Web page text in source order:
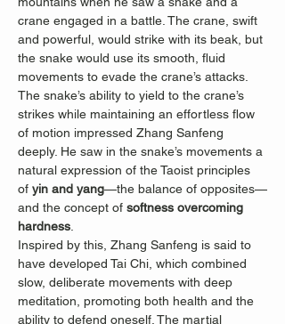
crane engaged in a battle. The crane, swift
and powerful, would strike with its beak, but
the snake would use its smooth, fluid
movements to evade the crane’s attacks.
The snake’s ability to yield to the crane’s
strikes while maintaining an effortless flow
of motion impressed Zhang Sanfeng
deeply. He saw in the snake’s movements a
natural expression of the Taoist principles
of yin and yang—the balance of opposites—
and the concept of softness overcoming
hardness.
Inspired by this, Zhang Sanfeng is said to
have developed Tai Chi, which combined
slow, deliberate movements with deep
meditation, promoting both health and the
ability to defend oneself. The martial